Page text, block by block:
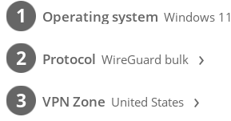
1 Operating system Windows 11
2 Protocol WireGuard bulk ›
3 VPN Zone United States ›